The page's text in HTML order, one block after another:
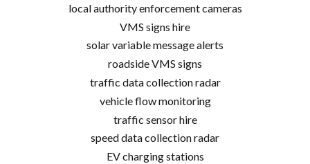
local authority enforcement cameras
VMS signs hire
solar variable message alerts
roadside VMS signs
traffic data collection radar
vehicle flow monitoring
traffic sensor hire
speed data collection radar
EV charging stations